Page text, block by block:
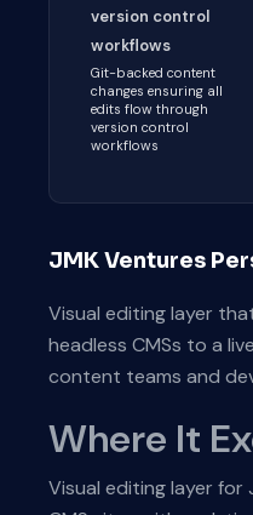
version control
workflows
Git-backed content
changes ensuring all
edits flow through
version control
workflows
JMK Ventures
Visual editing layer
headless CMSs to a
content teams and
Where It
Visual editing layer for